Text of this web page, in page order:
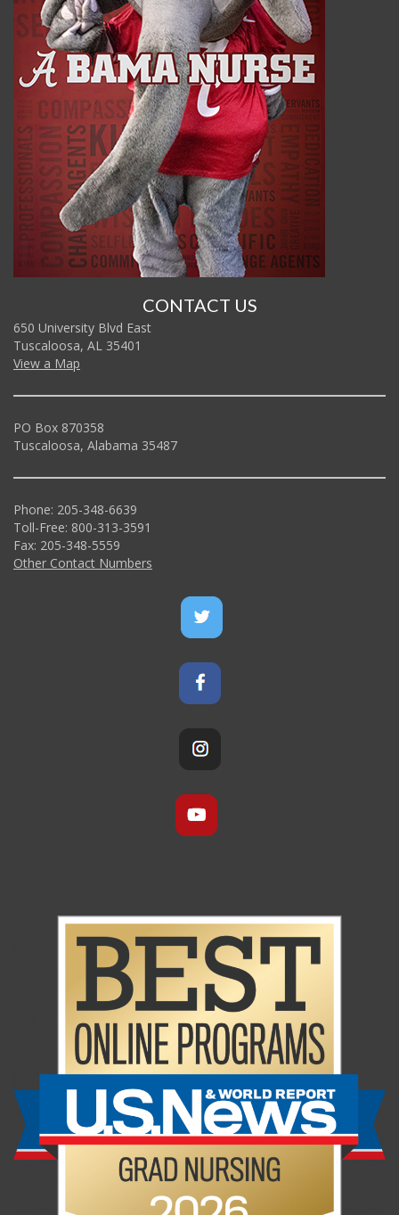
CONTACT US
650 University Blvd East
Tuscaloosa, AL 35401
View a Map
PO Box 870358
Tuscaloosa, Alabama 35487
Phone: 205-348-6639
Toll-Free: 800-313-3591
Fax: 205-348-5559
Other Contact Numbers